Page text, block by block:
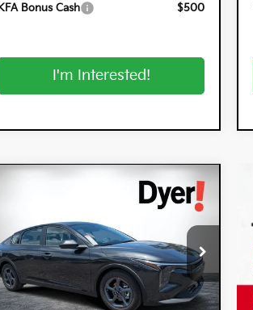
Bonus Cash $500
I'm Interested!
Special Offer
Dyer Kia Lake Wales
3KPFT4DE6TE355636Stock:5K26892
2AC3224
$25,320
DYER DEAL!
Less